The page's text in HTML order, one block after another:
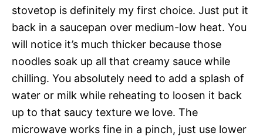
stovetop is definitely my first choice. Just put it
back in a saucepan over medium-low heat. You
will notice it’s much thicker because those
noodles soak up all that creamy sauce while
chilling. You absolutely need to add a splash of
water or milk while reheating to loosen it back
up to that saucy texture we love. The
microwave works fine in a pinch, just use lower